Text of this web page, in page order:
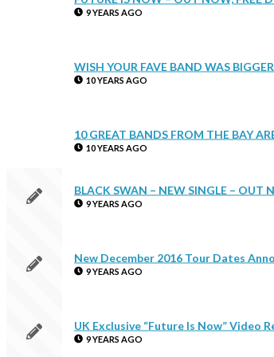
9 YEARS AGO
WISH YOUR FAVE BAND WAS
10 YEARS AGO
10 GREAT BANDS FROM THE BAY
10 YEARS AGO
BLACK SWAN – NEW SINGLE – OUT
9 YEARS AGO
New December 2016 Tour Dates
9 YEARS AGO
UK Exclusive “Future Is Now” Video
9 YEARS AGO